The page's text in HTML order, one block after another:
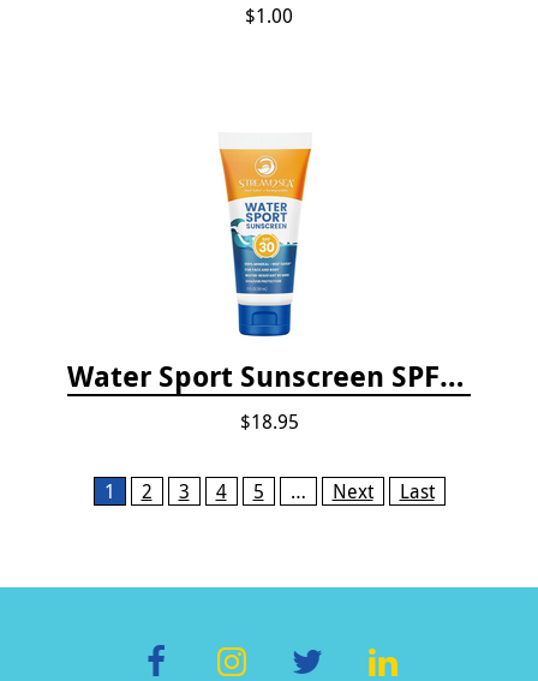
$1.00
Water Sport Sunscreen SPF 30
$18.95
Pages1 2 3 4 5 … Next Last